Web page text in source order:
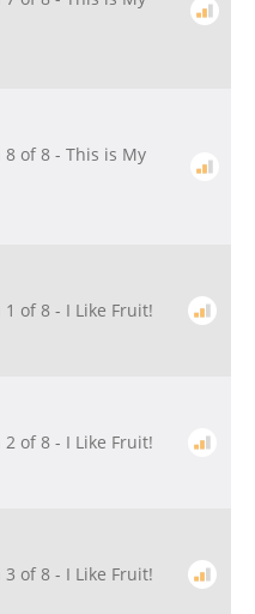
8 of 8 - This is My
of 8 - I Like Fruit!
of 8 - I Like Fruit!
of 8 - I Like Fruit!